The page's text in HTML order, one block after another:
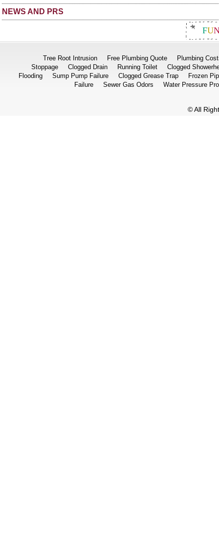
NEWS AND PRS
FU
Tree Root Intrusion Free Plumbing Quote
Plumbing
Stoppage
Clogged Drain Running Toilet
Clogged
Flooding
Sump Pump Failure Clogged Grease Trap
Frozen
Failure
Sewer Gas Odors Water Pressure
© All